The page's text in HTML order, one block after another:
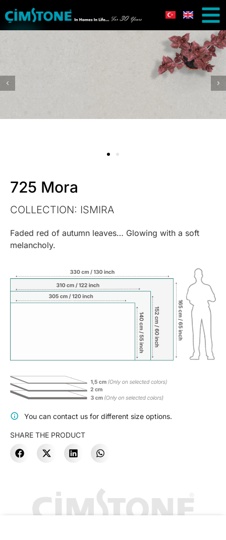
725 Mora
COLLECTION: ISMIRA
Faded red of autumn leaves… Glowing with a soft
melancholy.
You can contact us for different size options.
SHARE THE PRODUCT